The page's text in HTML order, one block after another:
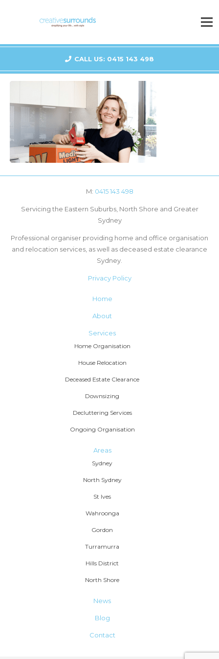
CALL US: 0415 143 498
M: 0415 143 498
Servicing the Eastern Suburbs, North Shore and Greater
Sydney
Professional organiser providing home and office organisation
and relocation services, as well as deceased estate clearance
Sydney.
Privacy Policy
Home
About
Services
Home Organisation
House Relocation
Deceased Estate Clearance
Downsizing
Decluttering Services
Ongoing Organisation
Areas
Sydney
North Sydney
St Ives
Wahroonga
Gordon
Turramurra
Hills District
North Shore
News
Blog
Contact